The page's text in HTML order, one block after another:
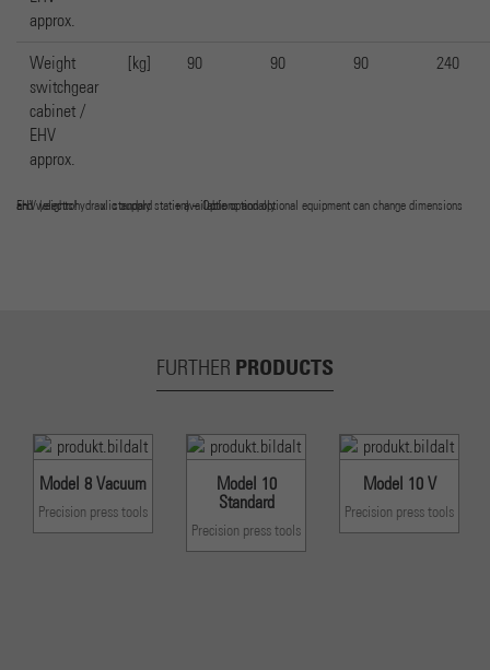
approx.
Weight
switchgear
cabinet /
EHV
approx.
[kg] 90 90 90 240
EHV (electrohydraulic supply station) – Options and optional equipment can change dimensions and weights! x standard + available optionally
FURTHER PRODUCTS
Model 8 Vacuum
Precision press tools
Model 10
Standard
Precision press tools
Model 10 V
Precision press tools